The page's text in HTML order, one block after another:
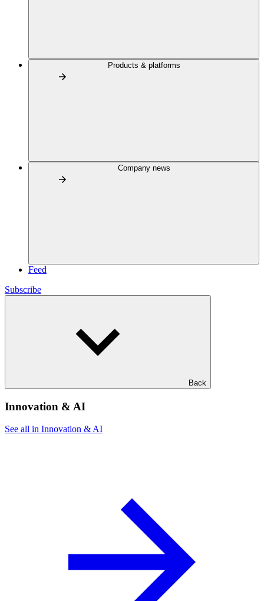
Products & platforms
Company news
Feed
Subscribe
Back
Innovation & AI
See all in Innovation & AI